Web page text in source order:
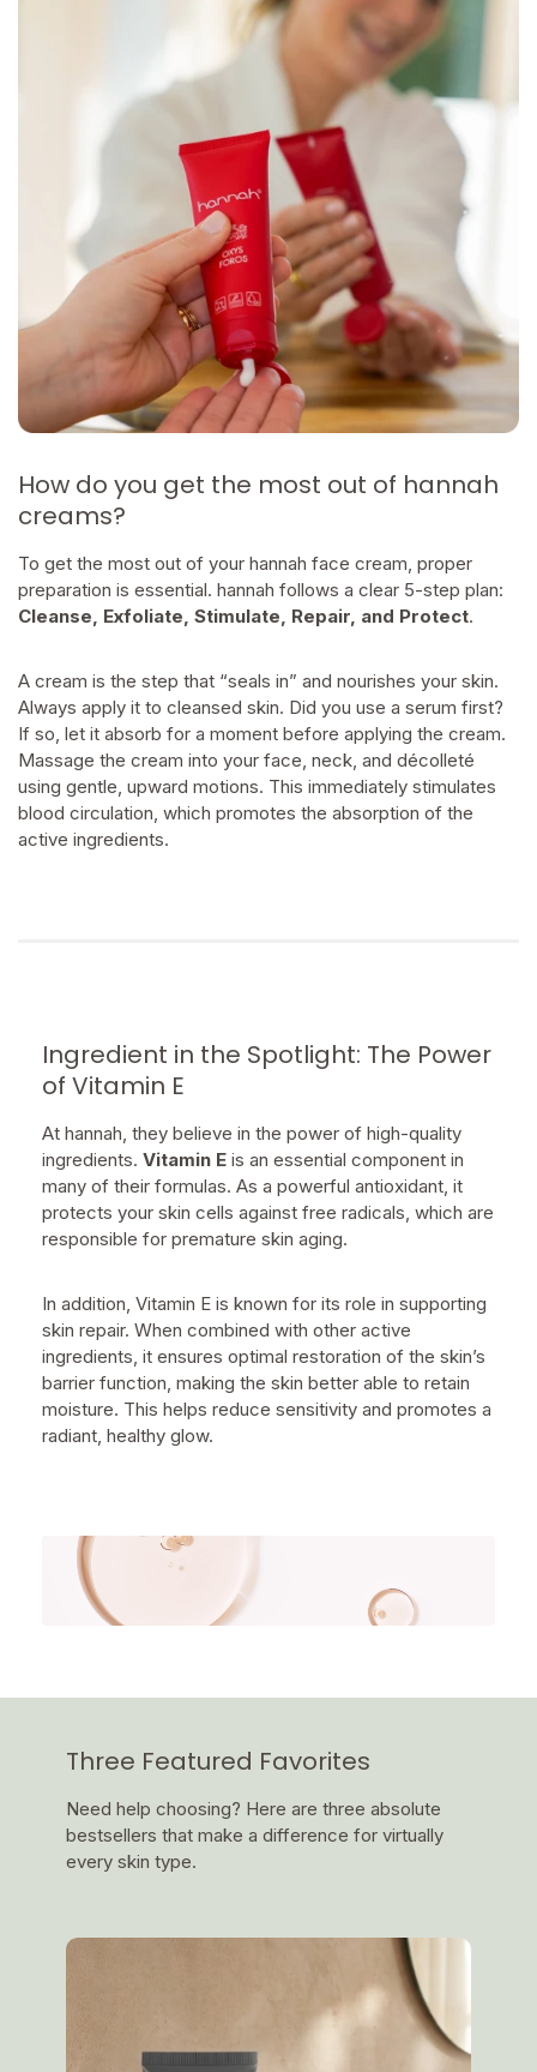
How do you get the most out of hannah
creams?
To get the most out of your hannah face cream, proper
preparation is essential. hannah follows a clear 5-step plan:
Cleanse, Exfoliate, Stimulate, Repair, and Protect.
A cream is the step that “seals in” and nourishes your skin.
Always apply it to cleansed skin. Did you use a serum first?
If so, let it absorb for a moment before applying the cream.
Massage the cream into your face, neck, and décolleté
using gentle, upward motions. This immediately stimulates
blood circulation, which promotes the absorption of the
active ingredients.
Ingredient in the Spotlight: The Power
of Vitamin E
At hannah, they believe in the power of high-quality
ingredients. Vitamin E is an essential component in
many of their formulas. As a powerful antioxidant, it
protects your skin cells against free radicals, which are
responsible for premature skin aging.
In addition, Vitamin E is known for its role in supporting
skin repair. When combined with other active
ingredients, it ensures optimal restoration of the skin’s
barrier function, making the skin better able to retain
moisture. This helps reduce sensitivity and promotes a
radiant, healthy glow.
Three Featured Favorites
Need help choosing? Here are three absolute
bestsellers that make a difference for virtually
every skin type.